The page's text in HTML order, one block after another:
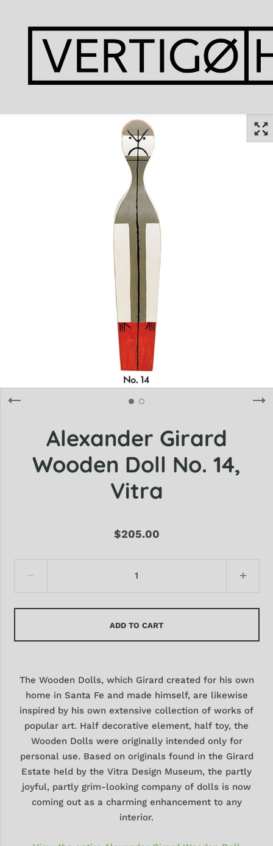
Alexander Girard
Wooden Doll No. 14,
Vitra
$205.00
ADD TO CART
The Wooden Dolls, which Girard created for his own
home in Santa Fe and made himself, are likewise
inspired by his own extensive collection of works of
popular art. Half decorative element, half toy, the
Wooden Dolls were originally intended only for
personal use. Based on originals found in the Girard
Estate held by the Vitra Design Museum, the partly
joyful, partly grim-looking company of dolls is now
coming out as a charming enhancement to any
interior.